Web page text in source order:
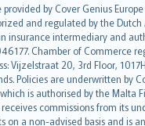
by Cover Genius Europe
and regulated by the
insurance intermediary and
Chamber of Commerce
Vijzelstraat 20, 3rd Floor,
Policies are underwritten by
is authorised by the Malta
receives commissions from its
on a non-advised basis and is